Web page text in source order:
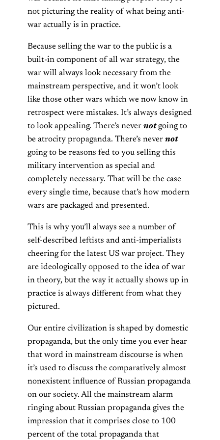
not picturing the reality of what being anti-
war actually is in practice.
Because selling the war to the public is a
built-in component of all war strategy, the
war will always look necessary from the
mainstream perspective, and it won’t look
like those other wars which we now know in
retrospect were mistakes. It’s always designed
to look appealing. There’s never notgoing to
be atrocity propaganda. There’s never not
going to be reasons fed to you selling this
military intervention as special and
completely necessary. That will be the case
every single time, because that’s how modern
wars are packaged and presented.
This is why you’ll always see a number of
self-described leftists and anti-imperialists
cheering for the latest US war project. They
are ideologically opposed to the idea of war
in theory, but the way it actually shows up in
practice is always different from what they
pictured.
Our entire civilization is shaped by domestic
propaganda, but the only time you ever hear
that word in mainstream discourse is when
it’s used to discuss the comparatively almost
nonexistent influence of Russian propaganda
on our society. All the mainstream alarm
ringing about Russian propaganda gives the
impression that it comprises close to 100
percent of the total propaganda that